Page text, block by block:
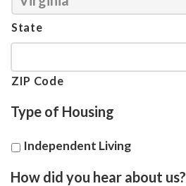
State
ZIP Code
Type of Housing
Independent Living
How did you hear about us?